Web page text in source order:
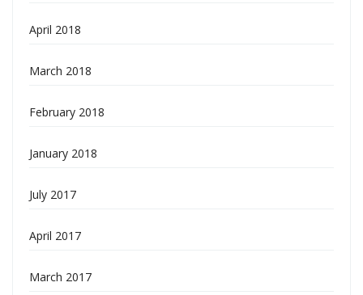
April 2018
March 2018
February 2018
January 2018
July 2017
April 2017
March 2017